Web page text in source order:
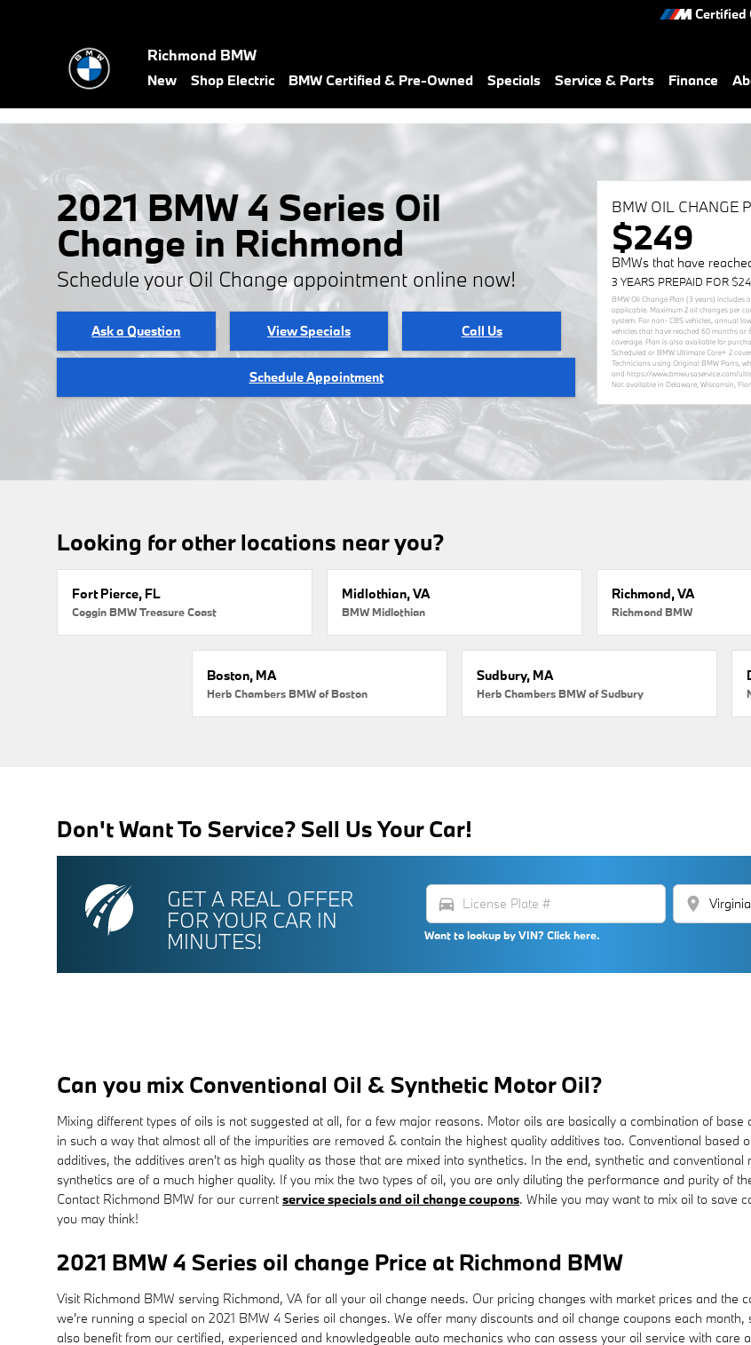
Certified
Richmond BMW
New Shop Electric BMW Certified & Pre-Owned Specials Service & Parts Finance
2021 BMW 4 Series Oil
Change in Richmond
Schedule your Oil Change appointment online now!
Ask a Question View Specials Call Us
Schedule Appointment
BMW OIL CHANGE
$249
BMWs that have
3 YEARS PREPAID FOR
BMW Oil Change Plan (3 years)
applicable. Maximum 2 oil changes per
system. For non- CBS vehicles, annual
vehicles that have reached 60 months or
coverage. Plan is also available for
Scheduled or BMW Ultimate Care+ 2
Technicians using Original BMW Parts,
and https://www.bmwusaservice.com/
Not available in Delaware, Wisconsin,
Looking for other locations near you?
Fort Pierce, FL
Coggin BMW Treasure Coast
Midlothian, VA
BMW Midlothian
Richmond, VA
Richmond BMW
Boston, MA
Herb Chambers BMW of Boston
Sudbury, MA
Herb Chambers BMW of Sudbury
Don't Want To Service? Sell Us Your Car!
GET A REAL OFFER
FOR YOUR CAR IN
MINUTES!
directions_car location_on
Want to lookup by VIN? Click here.
Can you mix Conventional Oil & Synthetic Motor Oil?
Mixing different types of oils is not suggested at all, for a few major reasons. Motor oils are basically a combination of
in such a way that almost all of the impurities are removed & contain the highest quality additives too. Conventional
additives, the additives aren't as high quality as those that are mixed into synthetics. In the end, synthetic and
synthetics are of a much higher quality. If you mix the two types of oil, you are only diluting the performance and purity of
Contact Richmond BMW for our currentservice specials and oil change coupons. While you may want to mix oil to save
you may think!
2021 BMW 4 Series oil change Price at Richmond BMW
Visit Richmond BMW serving Richmond, VA for all your oil change needs. Our pricing changes with market prices and
we're running a special on 2021 BMW 4 Series oil changes. We offer many discounts and oil change coupons each
also benefit from our certified, experienced and knowledgeable auto mechanics who can assess your oil service with